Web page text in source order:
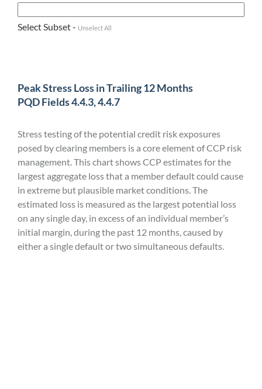
Select Subset - Unselect All
Peak Stress Loss in Trailing 12 Months
PQD Fields 4.4.3, 4.4.7
Stress testing of the potential credit risk exposures
posed by clearing members is a core element of CCP risk
management. This chart shows CCP estimates for the
largest aggregate loss that a member default could cause
in extreme but plausible market conditions. The
estimated loss is measured as the largest potential loss
on any single day, in excess of an individual member’s
initial margin, during the past 12 months, caused by
either a single default or two simultaneous defaults.